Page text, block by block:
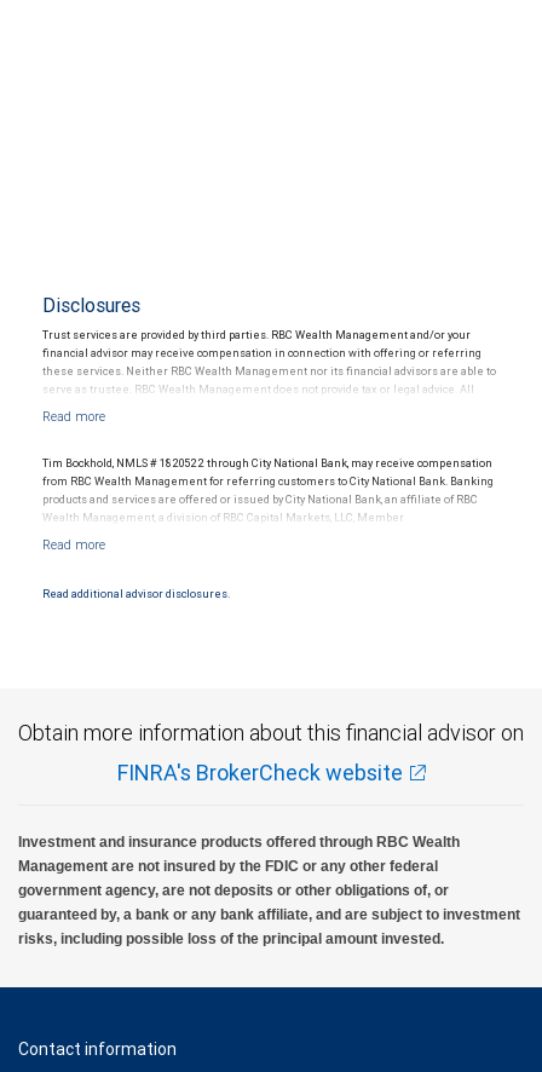
Disclosures
Trust services are provided by third parties. RBC Wealth Management and/or your
financial advisor may receive compensation in connection with offering or referring
these services. Neither RBC Wealth Management nor its financial advisors are able to
serve as trustee. RBC Wealth Management does not provide tax or legal advice. All
in connection with your independent tax or legal advisor.
Tim Bockhold, NMLS # 1820522 through City National Bank, may receive compensation
from RBC Wealth Management for referring customers to City National Bank. Banking
products and services are offered or issued by City National Bank, an affiliate of RBC
Wealth Management, a division of RBC Capital Markets, LLC, Member
Products and services offered through City National Bank are not insured by SIPC. City
Read additional advisor disclosures.
Obtain more information about this financial advisor on
FINRA's BrokerCheck website
Investment and insurance products offered through RBC Wealth
Management are not insured by the FDIC or any other federal
government agency, are not deposits or other obligations of, or
guaranteed by, a bank or any bank affiliate, and are subject to investment
risks, including possible loss of the principal amount invested.
Contact information